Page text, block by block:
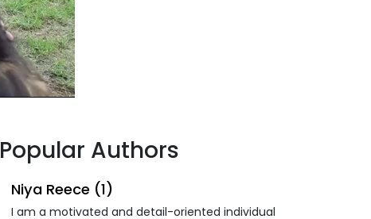
Popular Authors
Niya Reece (1)
I am a motivated and detail-oriented individual